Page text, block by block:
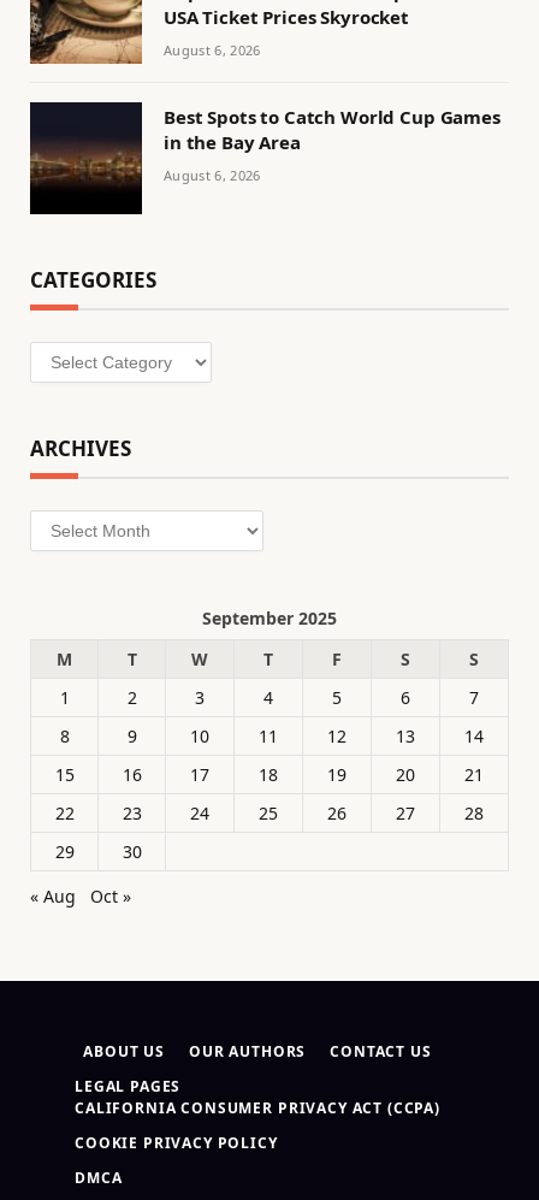
USA Ticket Prices Skyrocket
August 6, 2026
Best Spots to Catch World Cup Games
in the Bay Area
August 6, 2026
CATEGORIES
Categories
ARCHIVES
Archives
September 2025
M
T W T F S
S
1
2 3 4 5 6
7
8
9 10 11 12 13
14
15
16 17 18 19 20
21
22
23 24 25 26 27
28
29
30
« Aug
Oct »
ABOUT US OUR AUTHORS
CONTACT US
LEGAL PAGES
CALIFORNIA CONSUMER PRIVACY ACT (CCPA)
COOKIE PRIVACY POLICY
DMCA